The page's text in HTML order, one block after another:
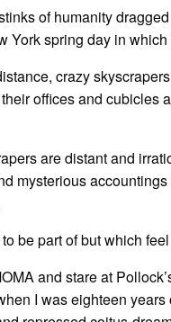
of humanity
York spring day in
crazy
offices and cubicles
are distant and
mysterious
be part of but which
and stare at
I was eighteen